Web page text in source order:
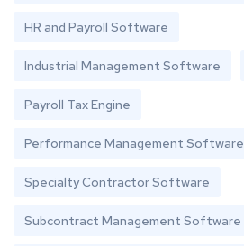
HR and Payroll Software
Industrial Management Software
Payroll Tax Engine
Performance Management Software
Specialty Contractor Software
Subcontract Management Software